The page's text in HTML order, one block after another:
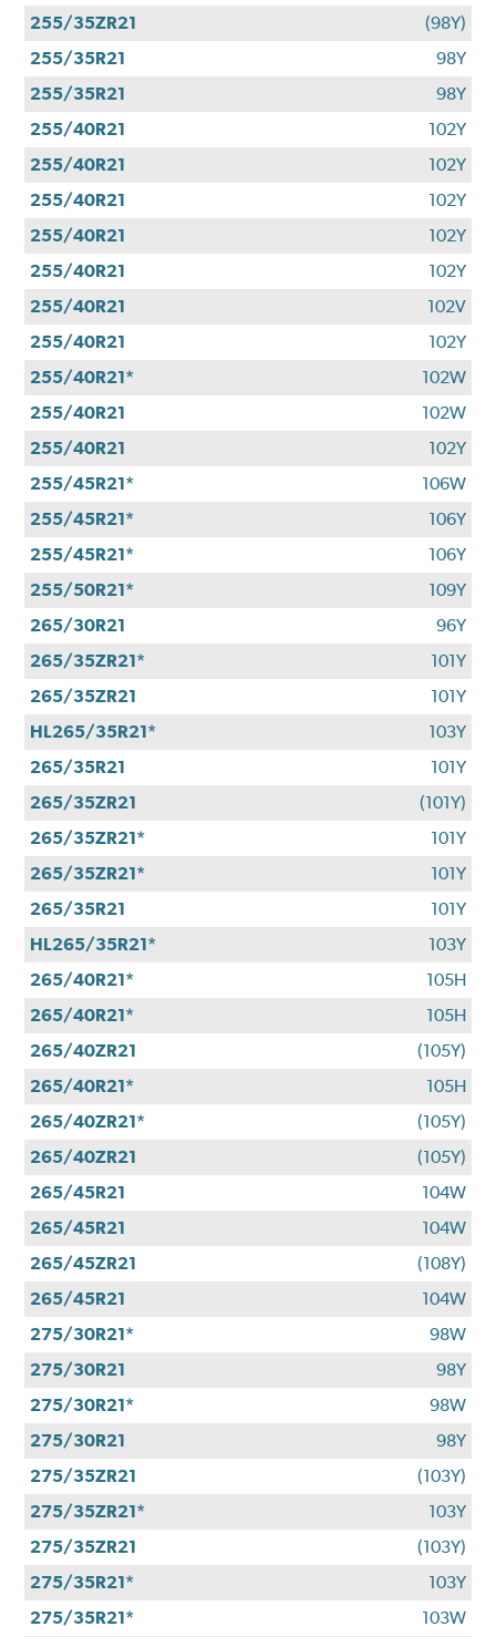
255/35ZR21
(98Y)
255/35R21
98Y
255/35R21
98Y
255/40R21
102Y
255/40R21
102Y
255/40R21
102Y
255/40R21
102Y
255/40R21
102Y
255/40R21
102V
255/40R21
102Y
255/40R21*
102W
255/40R21
102W
255/40R21
102Y
255/45R21*
106W
255/45R21*
106Y
255/45R21*
106Y
255/50R21*
109Y
265/30R21
96Y
265/35ZR21*
101Y
265/35ZR21
101Y
HL265/35R21*
103Y
265/35R21
101Y
265/35ZR21
(101Y)
265/35ZR21*
101Y
265/35ZR21*
101Y
265/35R21
101Y
HL265/35R21*
103Y
265/40R21*
105H
265/40R21*
105H
265/40ZR21
(105Y)
265/40R21*
105H
265/40ZR21*
(105Y)
265/40ZR21
(105Y)
265/45R21
104W
265/45R21
104W
265/45ZR21
(108Y)
265/45R21
104W
275/30R21*
98W
275/30R21
98Y
275/30R21*
98W
275/30R21
98Y
275/35ZR21
(103Y)
275/35ZR21*
103Y
275/35ZR21
(103Y)
275/35R21*
103Y
275/35R21*
103W